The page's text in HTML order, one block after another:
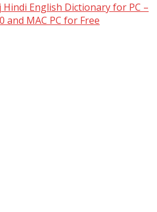
English Dictionary for PC –
and MAC PC for Free